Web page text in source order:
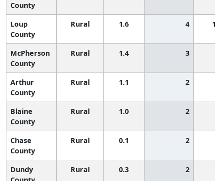
County
Loup
County
Rural 1.6 4
McPherson
County
Rural 1.4 3
Arthur
County
Rural 1.1 2
Blaine
County
Rural 1.0 2
Chase
County
Rural 0.1 2
Dundy
Rural 0.3 2